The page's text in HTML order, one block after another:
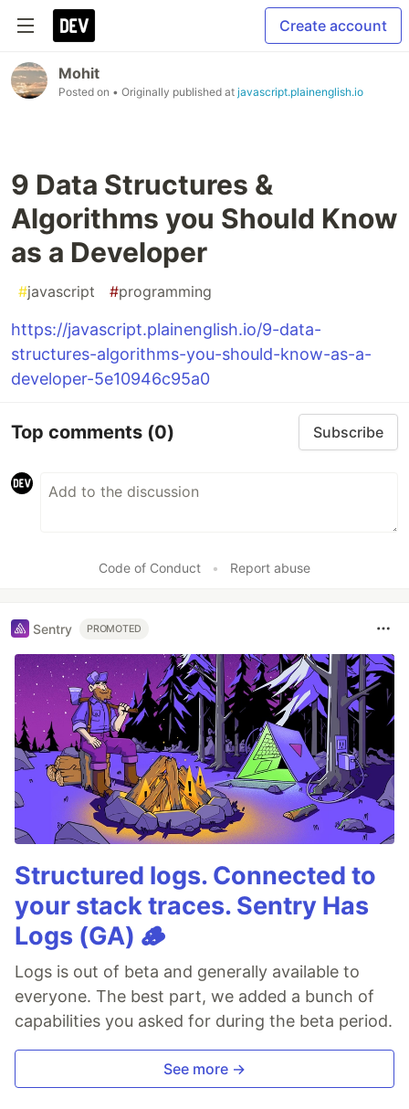
Create account
Mohit
Posted on • Originally published at javascript.plainenglish.io
9 Data Structures &
Algorithms you Should Know
as a Developer
#javascript #programming
https://javascript.plainenglish.io/9-data-
structures-algorithms-you-should-know-as-a-
developer-5e10946c95a0
Top comments (0) Subscribe
Code of Conduct • Report abuse
Sentry PROMOTED
Structured logs. Connected to
your stack traces. Sentry Has
Logs (GA) 🪵
Logs is out of beta and generally available to
everyone. The best part, we added a bunch of
capabilities you asked for during the beta period.
See more →